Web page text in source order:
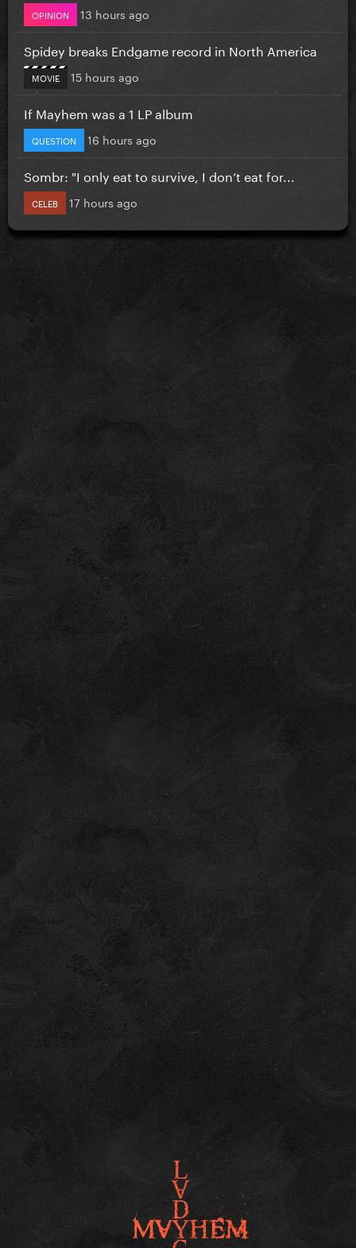
OPINION 13 hours ago
Spidey breaks Endgame record in North America
MOVIE 15 hours ago
If Mayhem was a 1 LP album
QUESTION 16 hours ago
Sombr: "I only eat to survive, I don’t eat for...
CELEB 17 hours ago